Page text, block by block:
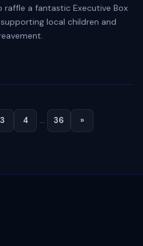
a fantastic Executive Box
local children and
3 4 … 36 »